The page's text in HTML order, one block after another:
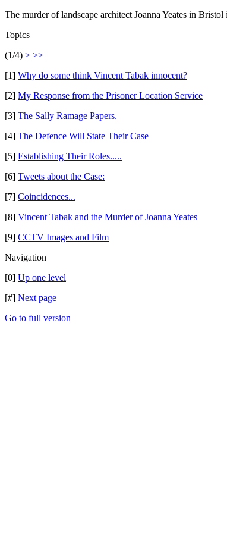
The murder of landscape architect Joanna Yeates in
Topics
(1/4) > >>
[1] Why do some think Vincent Tabak innocent?
[2] My Response from the Prisoner Location Service
[3] The Sally Ramage Papers.
[4] The Defence Will State Their Case
[5] Establishing Their Roles.....
[6] Tweets about the Case:
[7] Coincidences...
[8] Vincent Tabak and the Murder of Joanna Yeates
[9] CCTV Images and Film
Navigation
[0] Up one level
[#] Next page
Go to full version